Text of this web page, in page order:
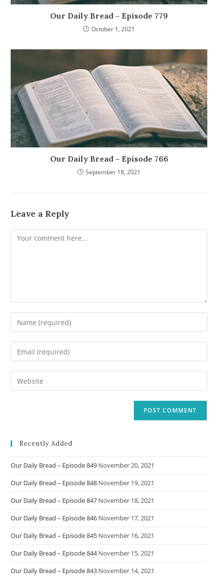
Our Daily Bread – Episode 779
October 1, 2021
Our Daily Bread – Episode 766
September 18, 2021
Leave a Reply
Comment
Enter
your
name
comment
Enter
your
email
address
Enter
your
Recently Added
Our Daily Bread – Episode 849 November 20, 2021
Our Daily Bread – Episode 848 November 19, 2021
Our Daily Bread – Episode 847 November 18, 2021
Our Daily Bread – Episode 846 November 17, 2021
Our Daily Bread – Episode 845 November 16, 2021
Our Daily Bread – Episode 844November 15, 2021
Our Daily Bread – Episode 843 November 14, 2021